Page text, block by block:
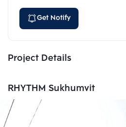
Get Notify
Project Details
RHYTHM Sukhumvit